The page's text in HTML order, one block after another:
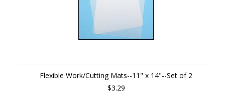
Flexible Work/Cutting Mats--11" x 14"--Set of 2
$3.29